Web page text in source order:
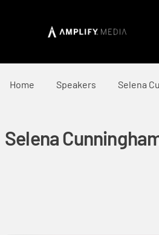
Home Speakers Selena
Selena